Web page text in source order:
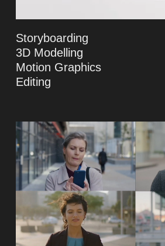
Storyboarding
3D Modelling
Motion Graphics
Editing